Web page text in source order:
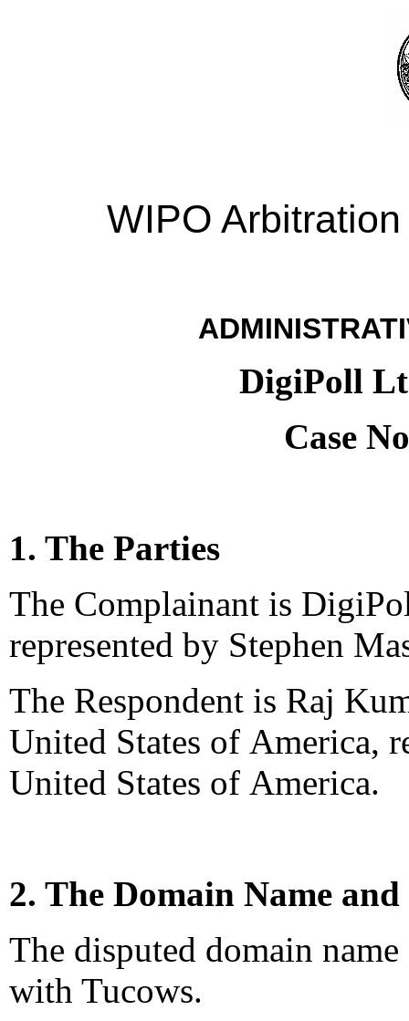
WIPO
DigiPoll
Case
1. The Parties
The Complainant is
represented by Stephen
The Respondent is Raj
United States of America,
United States of America.
2. The Domain Name
The disputed domain
with Tucows.